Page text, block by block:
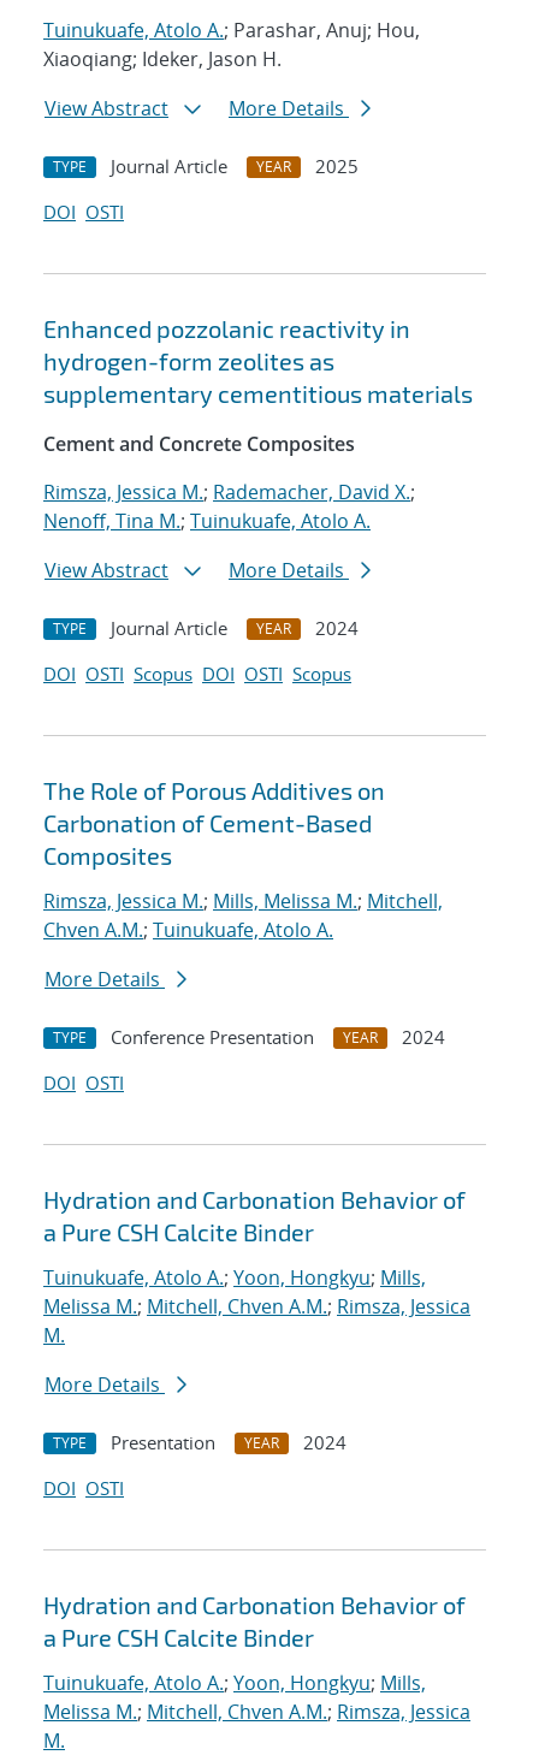
Tuinukuafe, Atolo A.; Parashar, Anuj; Hou,
Xiaoqiang; Ideker, Jason H.
View Abstract
More Details
TYPE Journal Article YEAR
2025
DOI OSTI
Enhanced pozzolanic reactivity in
hydrogen-form zeolites as
supplementary cementitious materials
Cement and Concrete Composites
Rimsza, Jessica M.; Rademacher, David X.;
Nenoff, Tina M.; Tuinukuafe, Atolo A.
View Abstract
More Details
TYPE Journal Article YEAR
2024
DOI OSTI Scopus DOI OSTI Scopus
The Role of Porous Additives on
Carbonation of Cement-Based
Composites
Rimsza, Jessica M.; Mills, Melissa M.; Mitchell,
Chven A.M.; Tuinukuafe, Atolo A.
More Details
TYPE Conference Presentation YEAR
2024
DOI OSTI
Hydration and Carbonation Behavior of
a Pure CSH Calcite Binder
Tuinukuafe, Atolo A.; Yoon, Hongkyu; Mills,
Melissa M.; Mitchell, Chven A.M.; Rimsza, Jessica
M.
More Details
TYPE Presentation YEAR
2024
DOI OSTI
Hydration and Carbonation Behavior of
a Pure CSH Calcite Binder
Tuinukuafe, Atolo A.; Yoon, Hongkyu; Mills,
Melissa M.; Mitchell, Chven A.M.; Rimsza, Jessica
M.